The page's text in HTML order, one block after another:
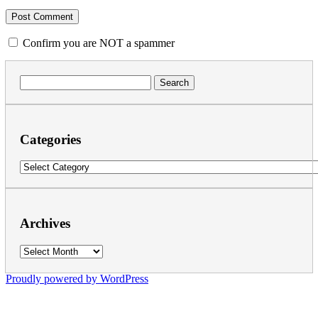
Confirm you are NOT a spammer
for:
Categories
Categories
Archives
Archives
Proudly powered by WordPress